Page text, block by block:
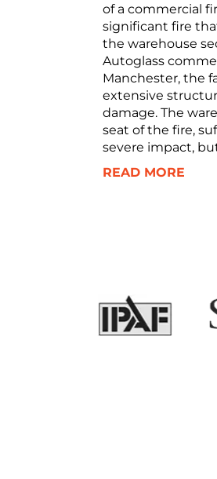
of a commercial
significant fire
the warehouse
Autoglass
Manchester, the
extensive
damage. The
seat of the fire,
severe impact,
READ MORE